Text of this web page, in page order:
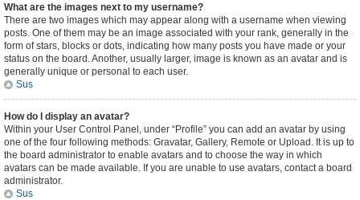
What are the images next to my username?
There are two images which may appear along with a username when viewing
posts. One of them may be an image associated with your rank, generally in the
form of stars, blocks or dots, indicating how many posts you have made or your
status on the board. Another, usually larger, image is known as an avatar and is
generally unique or personal to each user.
Sus
How do I display an avatar?
Within your User Control Panel, under “Profile” you can add an avatar by using
one of the four following methods: Gravatar, Gallery, Remote or Upload. It is up to
the board administrator to enable avatars and to choose the way in which
avatars can be made available. If you are unable to use avatars, contact a board
administrator.
Sus